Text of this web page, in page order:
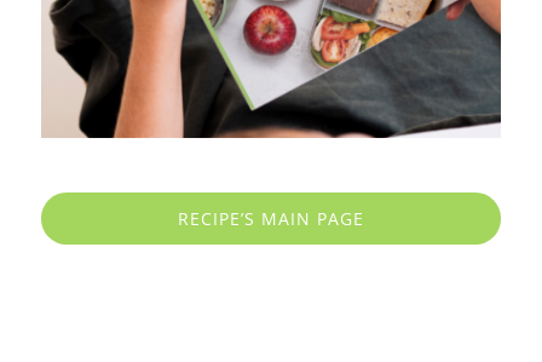
RECIPE’S MAIN PAGE